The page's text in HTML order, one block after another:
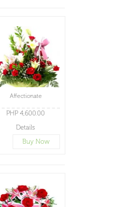
Affectionate
PHP 4,600.00
Details
Buy Now